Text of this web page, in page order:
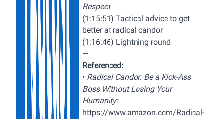
Respect
(1:15:51) Tactical advice to get
better at radical candor
(1:16:46) Lightning round
—
Referenced:
• Radical Candor: Be a Kick-Ass
Boss Without Losing Your
Humanity:
https://www.amazon.com/Radical-